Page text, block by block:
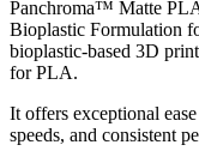
Panchroma™ Matte
Bioplastic Formulation
bioplastic-based 3D
for PLA.
It offers exceptional
speeds, and consistent